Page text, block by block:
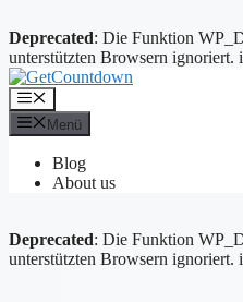
Deprecated: Die Funktion
unterstützten Browsern ignoriert.
Zum
Inhalt
springen
Menü
Menü
Blog
About us
Deprecated: Die Funktion
unterstützten Browsern ignoriert.